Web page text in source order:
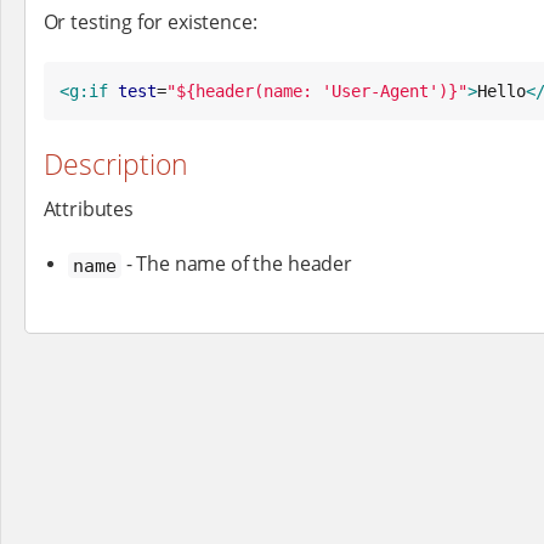
Or testing for existence:
<g:if test="${header(name: 'User-Agent')}">Hello
Description
Attributes
name - The name of the header